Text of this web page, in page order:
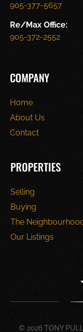
905-377-5657
Re/Max Office:
905-372-2552
COMPANY
Home
About Us
Contact
PROPERTIES
Selling
Buying
The
Our Listings
© 2026 TONY